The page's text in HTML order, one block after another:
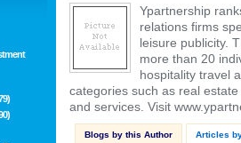
Ypartnership
relations firms
leisure publicity.
more than 20
hospitality travel
categories such as real
and services. Visit
Blogs by this Author Articles